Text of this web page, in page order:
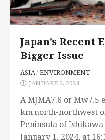
Japan’s Recent
Bigger Issue
ASIA / ENVIRONMENT
JANUARY 5, 2024
A MJMA7.6 or Mw7.5
km north-northwest
Peninsula of Ishikawa
January 1, 2024, at